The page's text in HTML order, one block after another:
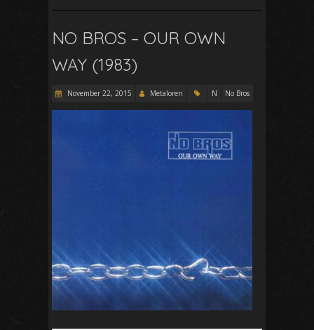
NO BROS – OUR OWN
WAY (1983)
November 22, 2015 Metaloren N No Bros